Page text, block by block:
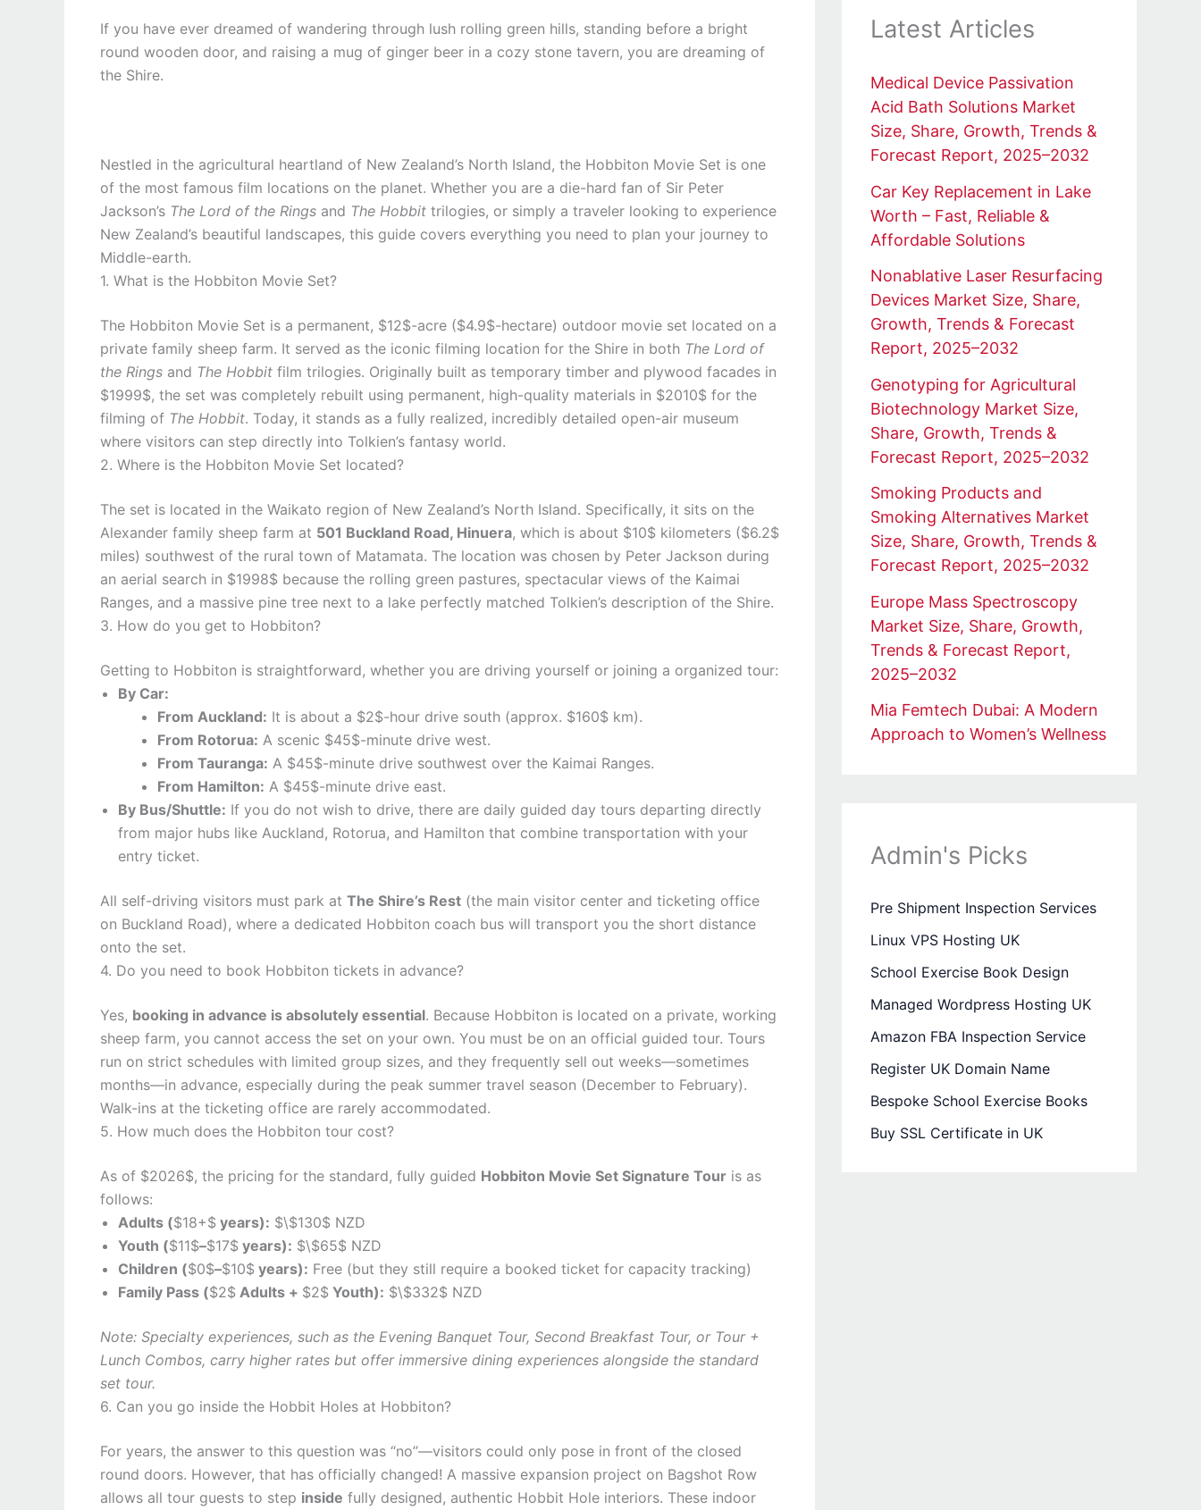
If you have ever dreamed of wandering through lush rolling green hills, standing before a bright
round wooden door, and raising a mug of ginger beer in a cozy stone tavern, you are dreaming of
the Shire.
Nestled in the agricultural heartland of New Zealand’s North Island, the Hobbiton Movie Set is one
of the most famous film locations on the planet. Whether you are a die-hard fan of Sir Peter
Jackson’s The Lord of the Rings and The Hobbit trilogies, or simply a traveler looking to experience
New Zealand’s beautiful landscapes, this guide covers everything you need to plan your journey to
Middle-earth.
1. What is the Hobbiton Movie Set?
The Hobbiton Movie Set is a permanent, $12$-acre ($4.9$-hectare) outdoor movie set located on a
private family sheep farm. It served as the iconic filming location for the Shire in both The Lord of
the Rings and The Hobbit film trilogies. Originally built as temporary timber and plywood facades in
$1999$, the set was completely rebuilt using permanent, high-quality materials in $2010$ for the
filming of The Hobbit. Today, it stands as a fully realized, incredibly detailed open-air museum
where visitors can step directly into Tolkien’s fantasy world.
2. Where is the Hobbiton Movie Set located?
The set is located in the Waikato region of New Zealand’s North Island. Specifically, it sits on the
Alexander family sheep farm at 501 Buckland Road, Hinuera, which is about $10$ kilometers ($6.2$
miles) southwest of the rural town of Matamata. The location was chosen by Peter Jackson during
an aerial search in $1998$ because the rolling green pastures, spectacular views of the Kaimai
Ranges, and a massive pine tree next to a lake perfectly matched Tolkien’s description of the Shire.
3. How do you get to Hobbiton?
Getting to Hobbiton is straightforward, whether you are driving yourself or joining a organized tour:
By Car:
From Auckland: It is about a $2$-hour drive south (approx. $160$ km).
From Rotorua: A scenic $45$-minute drive west.
From Tauranga: A $45$-minute drive southwest over the Kaimai Ranges.
From Hamilton: A $45$-minute drive east.
By Bus/Shuttle: If you do not wish to drive, there are daily guided day tours departing directly
from major hubs like Auckland, Rotorua, and Hamilton that combine transportation with your
entry ticket.
All self-driving visitors must park at The Shire’s Rest (the main visitor center and ticketing office
on Buckland Road), where a dedicated Hobbiton coach bus will transport you the short distance
onto the set.
4. Do you need to book Hobbiton tickets in advance?
Yes, booking in advance is absolutely essential. Because Hobbiton is located on a private, working
sheep farm, you cannot access the set on your own. You must be on an official guided tour. Tours
run on strict schedules with limited group sizes, and they frequently sell out weeks—sometimes
months—in advance, especially during the peak summer travel season (December to February).
Walk-ins at the ticketing office are rarely accommodated.
5. How much does the Hobbiton tour cost?
As of $2026$, the pricing for the standard, fully guided Hobbiton Movie Set Signature Tour is as
follows:
Adults ($18+$ years): $\$130$ NZD
Youth ($11$–$17$ years): $\$65$ NZD
Children ($0$–$10$ years): Free (but they still require a booked ticket for capacity tracking)
Family Pass ($2$ Adults + $2$ Youth): $\$332$ NZD
Note: Specialty experiences, such as the Evening Banquet Tour, Second Breakfast Tour, or Tour +
Lunch Combos, carry higher rates but offer immersive dining experiences alongside the standard
set tour.
6. Can you go inside the Hobbit Holes at Hobbiton?
For years, the answer to this question was “no”—visitors could only pose in front of the closed
round doors. However, that has officially changed! A massive expansion project on Bagshot Row
allows all tour guests to step inside fully designed, authentic Hobbit Hole interiors. These indoor
Latest Articles
Medical Device Passivation
Acid Bath Solutions Market
Size, Share, Growth, Trends &
Forecast Report, 2025–2032
Car Key Replacement in Lake
Worth – Fast, Reliable &
Affordable Solutions
Nonablative Laser Resurfacing
Devices Market Size, Share,
Growth, Trends & Forecast
Report, 2025–2032
Genotyping for Agricultural
Biotechnology Market Size,
Share, Growth, Trends &
Forecast Report, 2025–2032
Smoking Products and
Smoking Alternatives Market
Size, Share, Growth, Trends &
Forecast Report, 2025–2032
Europe Mass Spectroscopy
Market Size, Share, Growth,
Trends & Forecast Report,
2025–2032
Mia Femtech Dubai: A Modern
Approach to Women’s Wellness
Admin's Picks
Pre Shipment Inspection Services
Linux VPS Hosting UK
School Exercise Book Design
Managed Wordpress Hosting UK
Amazon FBA Inspection Service
Register UK Domain Name
Bespoke School Exercise Books
Buy SSL Certificate in UK